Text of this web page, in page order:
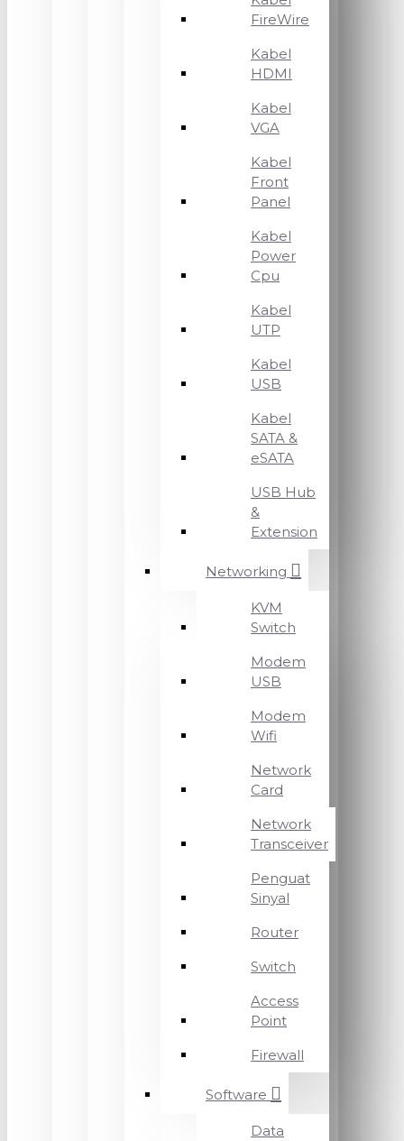
FireWire
Kabel
HDMI
Kabel
VGA
Kabel
Front
Panel
Kabel
Power
Cpu
Kabel
UTP
Kabel
USB
Kabel
SATA &
eSATA
USB Hub
&
Extension
Networking
KVM
Switch
Modem
USB
Modem
Wifi
Network
Card
Network
Transceiver
Penguat
Sinyal
Router
Switch
Access
Point
Firewall
Software
Data